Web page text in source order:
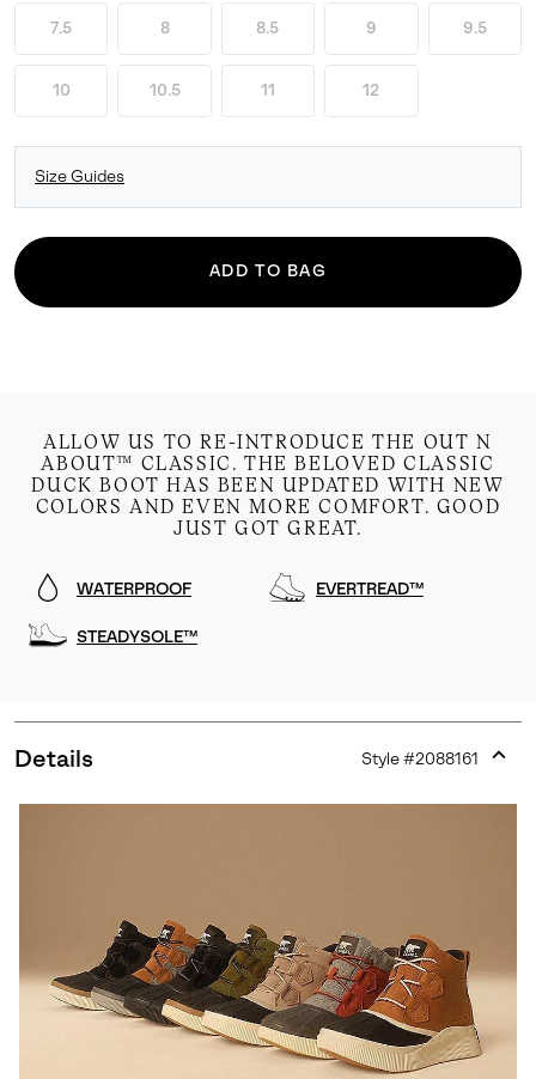
7.5 8 8.5 9 9.5
10 10.5 11 12
Size Guides
ADD TO BAG
ALLOW US TO RE-INTRODUCE THE OUT N
ABOUT™ CLASSIC. THE BELOVED CLASSIC
DUCK BOOT HAS BEEN UPDATED WITH NEW
COLORS AND EVEN MORE COMFORT. GOOD
JUST GOT GREAT.
WATERPROOF EVERTREAD™
STEADYSOLE™
Details Style #2088161